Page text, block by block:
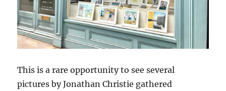
This is a rare opportunity to see several
pictures by Jonathan Christie gathered